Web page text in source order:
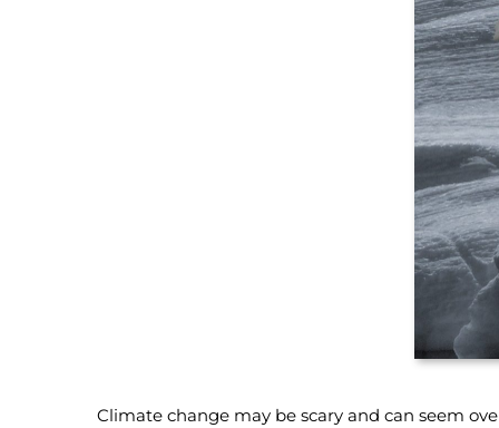
Climate change may be scary and can seem